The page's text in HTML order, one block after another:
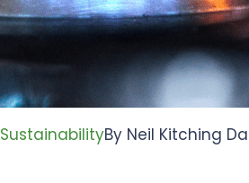
SustainabilityBy Neil Kitching